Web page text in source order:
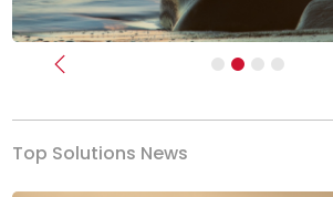
Previous
Top Solutions News